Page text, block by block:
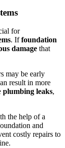
for
. Iffoundation
damage that
may be early
result in more
plumbing leaks,
the help of a
and
costly repairs to